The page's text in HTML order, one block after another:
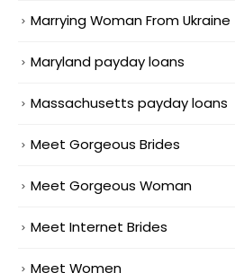
Marrying Woman From Ukraine
Maryland payday loans
Massachusetts payday loans
Meet Gorgeous Brides
Meet Gorgeous Woman
Meet Internet Brides
Meet Women